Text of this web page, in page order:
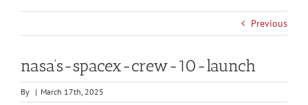
Previous
nasa’s-spacex-crew-10-launch
By | March 17th, 2025